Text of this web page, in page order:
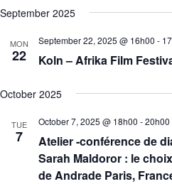
September 2025
MON
22 Koln – Afrika Film
September 22, 2025 @ 16h00 -
October 2025
TUE
7
Atelier -conférence de
Sarah Maldoror : le
de Andrade Paris,
October 7, 2025 @ 18h00 -20h00